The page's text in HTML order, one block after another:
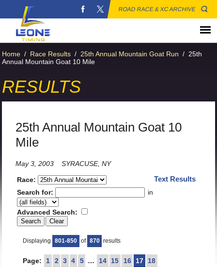
ROAD RACE & XC ARCHIVE
Home / Race Results / 25th Annual Mountain Goat Run / 25th
Annual Mountain Goat 10 Mile
RESULTS
25th Annual Mountain Goat 10
Mile
May 3, 2003
SYRACUSE, NY
Text Results
Race:
Search for:
in
Advanced Search:
Displaying 801-850 of 870 results
Page: 1 2 3 4 5 … 14 15 16 17 18